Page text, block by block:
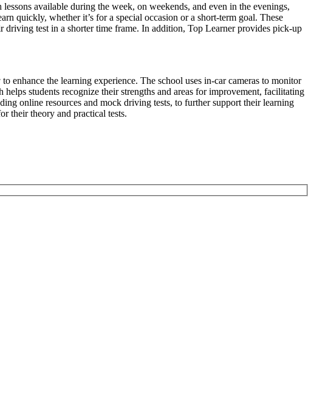
available during the week, on weekends, and even in the evenings,
quickly, whether it’s for a special occasion or a short-term goal. These
driving test in a shorter time frame. In addition, Top Learner provides pick-up
enhance the learning experience. The school uses in-car cameras to monitor
students recognize their strengths and areas for improvement, facilitating
online resources and mock driving tests, to further support their learning
their theory and practical tests.